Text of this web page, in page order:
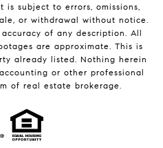
is subject to errors, omissions,
or withdrawal without notice.
of any description. All
are approximate. This is
already listed. Nothing herein
or other professional
of real estate brokerage.